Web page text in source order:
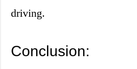
driving.
Conclusion: